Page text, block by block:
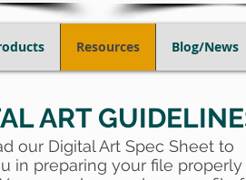
Resources Blog/News
ART
our Digital Art Spec Sheet to
in preparing your file